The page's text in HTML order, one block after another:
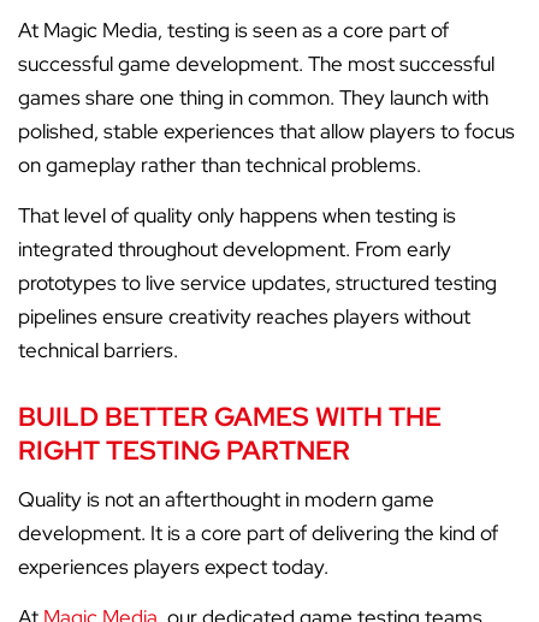
At Magic Media, testing is seen as a core part of
successful game development. The most successful
games share one thing in common. They launch with
polished, stable experiences that allow players to focus
on gameplay rather than technical problems.
That level of quality only happens when testing is
integrated throughout development. From early
prototypes to live service updates, structured testing
pipelines ensure creativity reaches players without
technical barriers.
BUILD BETTER GAMES WITH THE
RIGHT TESTING PARTNER
Quality is not an afterthought in modern game
development. It is a core part of delivering the kind of
experiences players expect today.